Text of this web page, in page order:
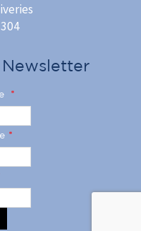
*
*